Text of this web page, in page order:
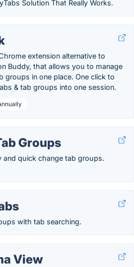
Solution That Really Works.
extension alternative to
Buddy, that allows you to manage
groups in one place. One click to
& tab groups into one session.
Groups
and quick change tab groups.
with tab searching.
View